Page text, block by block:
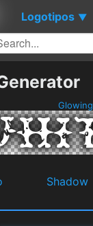
Logotipos ▼
Glowing
Shadow